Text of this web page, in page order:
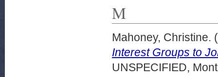
M
Mahoney, Christine.
Interest Groups to
UNSPECIFIED,